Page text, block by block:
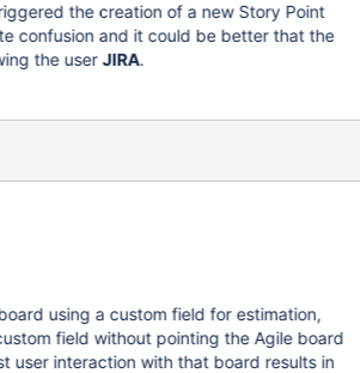
the creation of a new Story Point
confusion and it could be better that the
the userJIRA.
using a custom field for estimation,
field without pointing the Agile board
user interaction with that board results in